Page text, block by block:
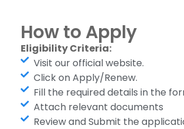
How to Apply
Eligibility Criteria:
Visit our official website.
Click on Apply/Renew.
Fill the required details in the
Attach relevant documents
Review and Submit the